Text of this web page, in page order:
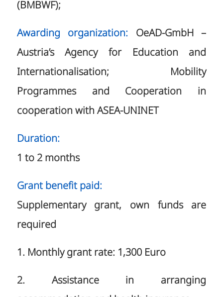
(BMBWF);
Awarding organization: OeAD-GmbH –
Austria’s Agency for Education and
Internationalisation; Mobility
Programmes and Cooperation in
cooperation with ASEA-UNINET
Duration:
1 to 2 months
Grant benefit paid:
Supplementary grant, own funds are
required
1. Monthly grant rate: 1,300 Euro
2. Assistance in arranging